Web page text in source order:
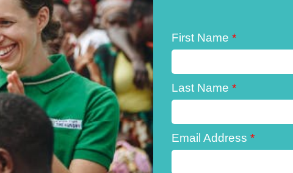
First Name *
Last Name *
Email Address *